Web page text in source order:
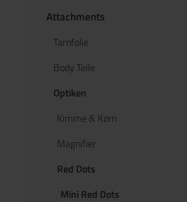
Attachments
Tarnfolie
Body Teile
Optiken
Kimme & Korn
Magnifier
Red Dots
Mini Red Dots